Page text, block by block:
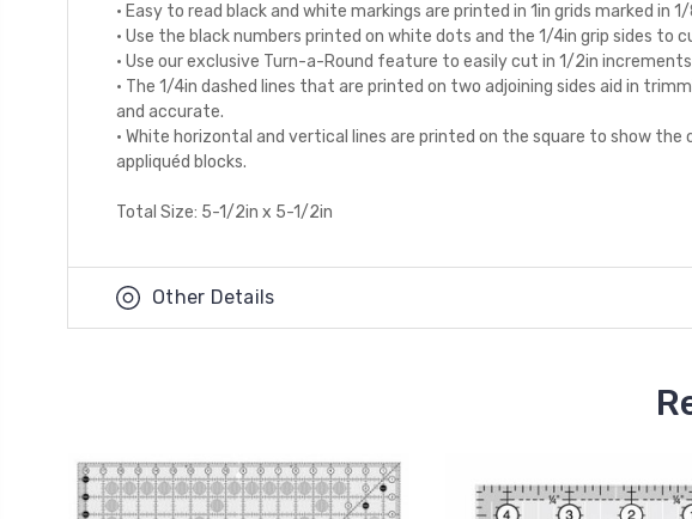
· Easy to read black and white markings are printed in 1in grids marked in
· Use the black numbers printed on white dots and the 1/4in grip sides to
· Use our exclusive Turn-a-Round feature to easily cut in 1/2in
· The 1/4in dashed lines that are printed on two adjoining sides aid in
and accurate.
· White horizontal and vertical lines are printed on the square to show
appliquéd blocks.
Total Size: 5-1/2in x 5-1/2in
Other Details